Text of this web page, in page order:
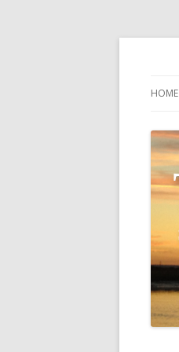
HOME